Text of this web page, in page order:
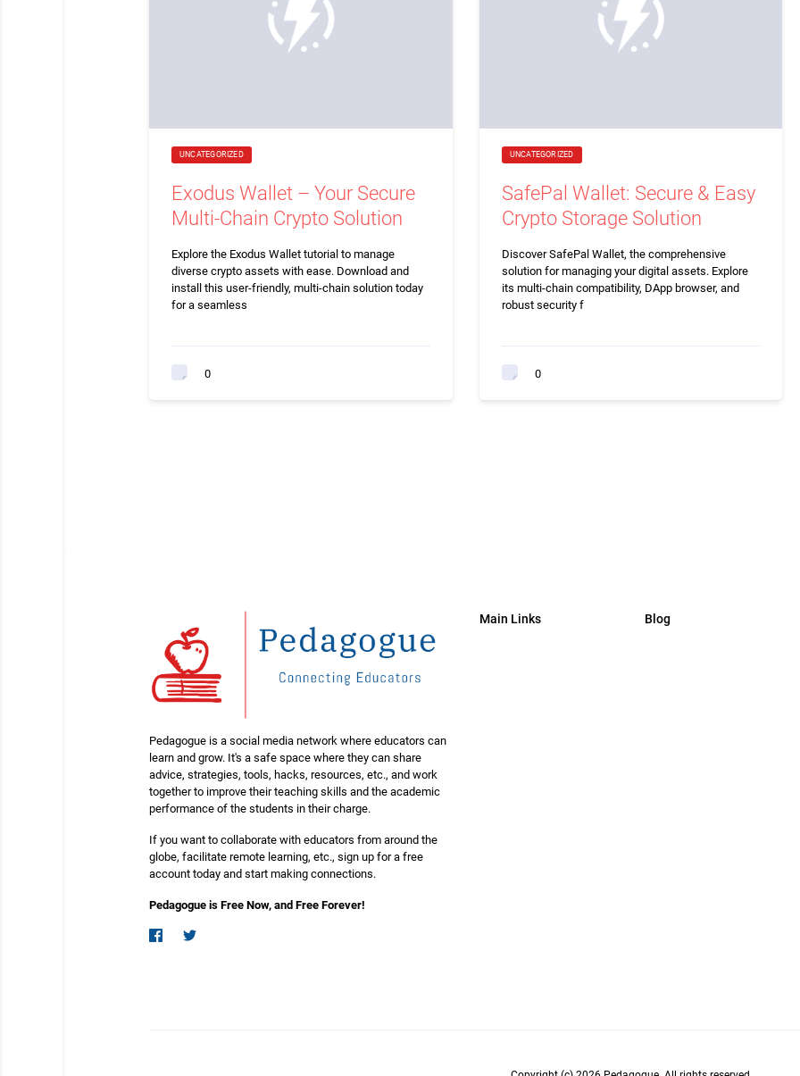
UNCATEGORIZED
Exodus Wallet – Your Secure
Multi-Chain Crypto Solution
Explore the Exodus Wallet tutorial to manage
diverse crypto assets with ease. Download and
install this user-friendly, multi-chain solution today
for a seamless
0
UNCATEGORIZED
SafePal Wallet: Secure & Easy
Crypto Storage Solution
Discover SafePal Wallet, the comprehensive
solution for managing your digital assets. Explore
its multi-chain compatibility, DApp browser, and
robust security f
0
Pedagogue is a social media network where educators can
learn and grow. It's a safe space where they can share
advice, strategies, tools, hacks, resources, etc., and work
together to improve their teaching skills and the academic
performance of the students in their charge.
If you want to collaborate with educators from around the
globe, facilitate remote learning, etc., sign up for a free
account today and start making connections.
Pedagogue is Free Now, and Free Forever!
Main Links Blog